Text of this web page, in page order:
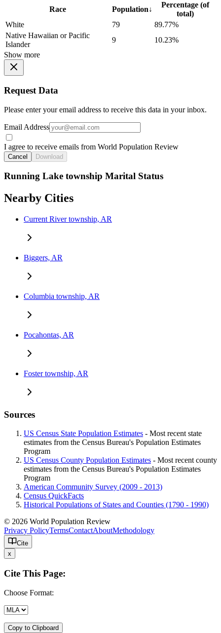
Race Population↓
Percentage (of
total)
White
79
89.77%
Native Hawaiian or Pacific
Islander
9
10.23%
Show more
Request Data
Please enter your email address to receive this data in your inbox.
Email Address
I agree to receive emails from World Population Review
Cancel Download
Running Lake township Marital Status
Nearby Cities
Current River township, AR
Biggers, AR
Columbia township, AR
Pocahontas, AR
Foster township, AR
Sources
US Census State Population Estimates - Most recent state
estimates from the Census Bureau's Population Estimates
Program
US Census County Population Estimates - Most recent county
estimates from the Census Bureau's Population Estimates
Program
American Community Survey (2009 - 2013)
Census QuickFacts
Historical Populations of States and Counties (1790 - 1990)
© 2026 World Population Review
Privacy PolicyTermsContactAboutMethodology
Cite
x
Cite This Page:
Choose Format:
Copy to Clipboard